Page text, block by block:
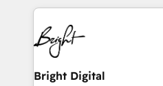
competitive market.
coffee, and we ❤️ dogs. We produce award-winning
work for our clients. 🏆2023 Technical Expertise
Impact Award 🏆2022
Award 🏆2022 Platform
Award 🏆2020 Elite
Bright Digital